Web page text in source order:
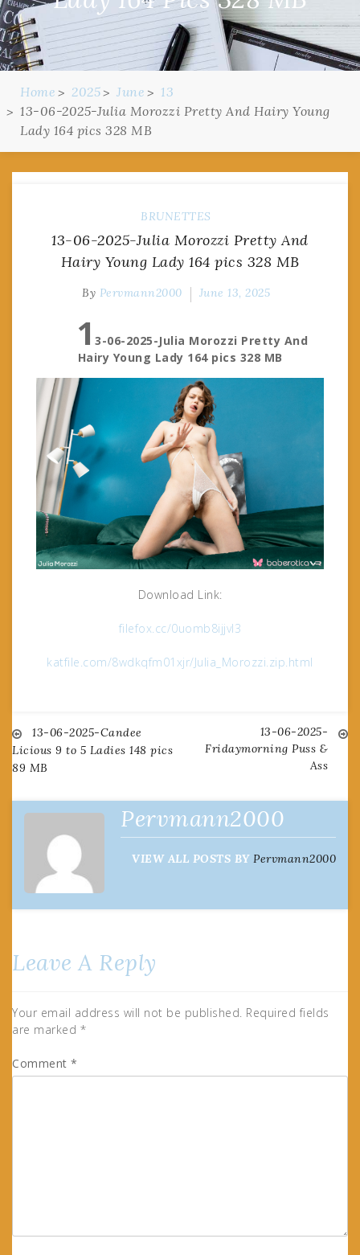
Home 2025 June
13
13-06-2025-Julia Morozzi Pretty And Hairy Young
Lady 164 pics 328 MB
BRUNETTES
13-06-2025-Julia Morozzi Pretty And
Hairy Young Lady 164 pics 328 MB
By Pervmann2000 June 13, 2025
13-06-2025-Julia Morozzi Pretty And
Hairy Young Lady 164 pics 328 MB
Download Link:
filefox.cc/0uomb8ijjvl3
katfile.com/8wdkqfm01xjr/Julia_Morozzi.zip.html
Post
navigation
13-06-2025-Candee
Licious 9 to 5 Ladies 148 pics
89 MB
13-06-2025-
Fridaymorning Puss &
Ass
Pervmann2000
VIEW ALL POSTS BY Pervmann2000
Leave A Reply
Your email address will not be published. Required fields
are marked *
Comment *